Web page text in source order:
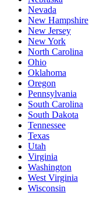
Nevada
New Hampshire
New Jersey
New York
North Carolina
Ohio
Oklahoma
Oregon
Pennsylvania
South Carolina
South Dakota
Tennessee
Texas
Utah
Virginia
Washington
West Virginia
Wisconsin